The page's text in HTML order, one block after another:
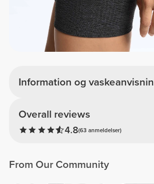
Information og
Overall reviews
4.8(63 anmeldelser)
From Our Community